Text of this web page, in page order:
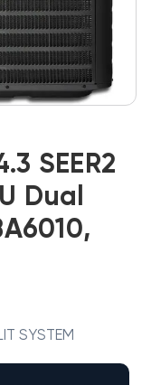
SEER2
Dual
SYSTEM